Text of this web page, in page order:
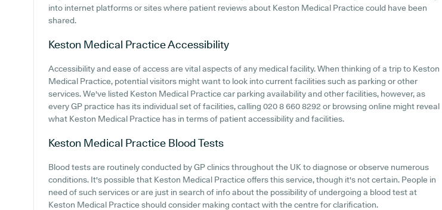
into internet platforms or sites where patient reviews about Keston Medical Practice could have been
shared.
Keston Medical PracticeAccessibility
Accessibility and ease of access are vital aspects of any medical facility. When thinking of a trip to Keston
Medical Practice, potential visitors might want to look into current facilities such as parking or other
services. We've listed Keston Medical Practice car parking availability and other facilities, however, as
every GP practice has its individual set of facilities, calling 020 8 660 8292 or browsing online might reveal
what Keston Medical Practice has in terms of patient accessibility and facilities.
Keston Medical Practice Blood Tests
Blood tests are routinely conducted by GP clinics throughout the UK to diagnose or observe numerous
conditions. It's possible that Keston Medical Practice offers this service, though it's not certain. People in
need of such services or are just in search of info about the possibility of undergoing a blood test at
Keston Medical Practice should consider making contact with the centre for clarification.